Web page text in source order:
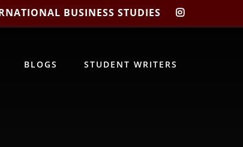
BUSINESS STUDIES
CIBIS
BLOGS STUDENT WRITERS